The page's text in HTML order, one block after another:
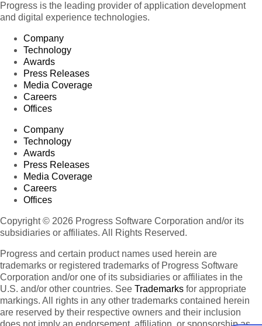
Progress is the leading provider of application development
and digital experience technologies.
Company
Technology
Awards
Press Releases
Media Coverage
Careers
Offices
Company
Technology
Awards
Press Releases
Media Coverage
Careers
Offices
Copyright © 2026 Progress Software Corporation and/or its
subsidiaries or affiliates. All Rights Reserved.
Progress and certain product names used herein are
trademarks or registered trademarks of Progress Software
Corporation and/or one of its subsidiaries or affiliates in the
U.S. and/or other countries. See Trademarks for appropriate
markings. All rights in any other trademarks contained herein
are reserved by their respective owners and their inclusion